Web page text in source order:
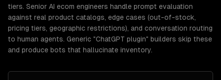
tiers. Senior AI ecom engineers handle prompt evaluation
against real product catalogs, edge cases (out-of-stock,
pricing tiers, geographic restrictions), and conversation routing
to human agents. Generic "ChatGPT plugin" builders skip these
and produce bots that hallucinate inventory.